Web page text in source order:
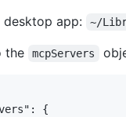
desktop app: ~/
the mcpServers
{